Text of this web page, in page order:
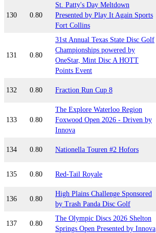
130 0.80
St. Patty's Day Meltdown
Presented by Play It Again Sports
Fort Collins
131 0.80
31st Annual Texas State Disc Golf
Championships powered by
OneStar, Mint Disc A HOTT
Points Event
132 0.80 Fraction Run Cup 8
133 0.80
The Explore Waterloo Region
Foxwood Open 2026 - Driven by
Innova
134 0.80 Nationella Touren #2 Hofors
135 0.80 Red-Tail Royale
136 0.80
High Plains Challenge Sponsored
by Trash Panda Disc Golf
137 0.80
The Olympic Discs 2026 Shelton
Springs Open Presented by Innova